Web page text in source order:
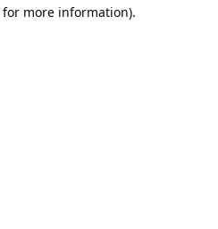
more information).